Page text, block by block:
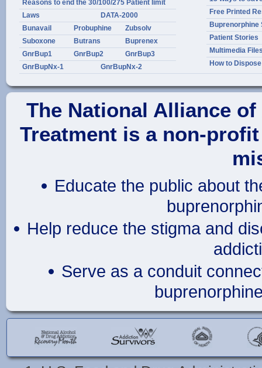
Reasons to end the 30/100/275 Patient limit
Laws
DATA-2000
Bunavail
Probuphine
Zubsolv
Suboxone
Butrans
Buprenex
GnrBup1
GnrBup2
GnrBup3
GnrBupNx-1
GnrBupNx-2
Free Printed
Buprenorphine
Patient Stories
Multimedia
How to
The National Alliance
Treatment is a non-profit
Educate the public about
Help reduce the stigma and
Serve as a conduit